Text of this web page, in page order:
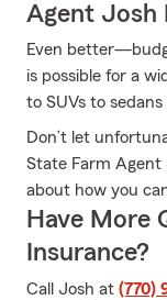
Agent Josh
Even
is possible for a
to SUVs to
Don’t let
State Farm Agent
about how you
Have More
Insurance?
Call Josh at (770)